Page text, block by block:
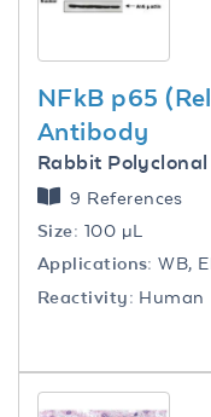
NFkB p65
Antibody
Rabbit
9 References
Size: 100 µL
Applications: WB,
Reactivity: Human